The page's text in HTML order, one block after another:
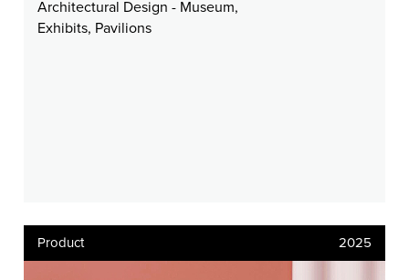
Architectural Design - Museum,
Exhibits, Pavilions
Product 2025